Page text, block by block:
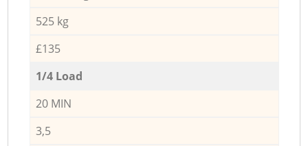
525 kg
£135
1/4 Load
20 MIN
3,5